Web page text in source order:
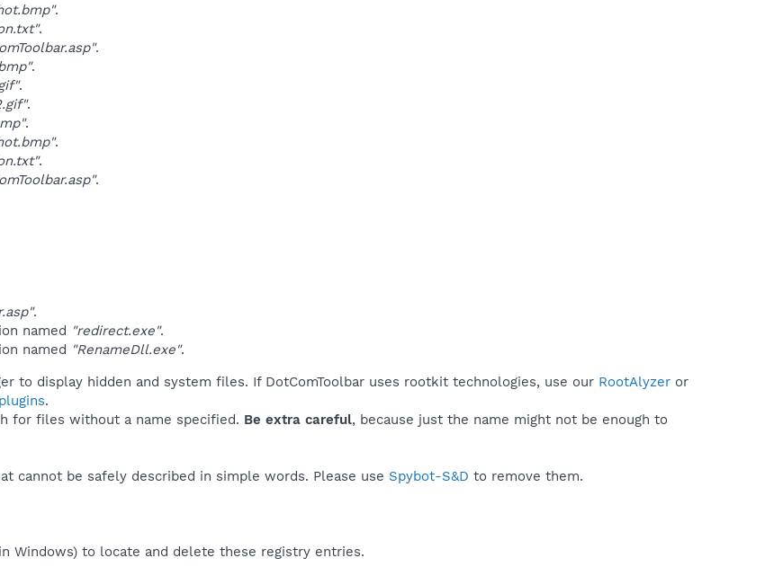
.
.
.
.
.
.
.
.
.
.
.
named "redirect.exe".
named "RenameDll.exe".
to display hidden and system files. If DotComToolbar uses rootkit technologies, use our RootAlyzer or
.
for files without a name specified. Be extra careful, because just the name might not be enough to
cannot be safely described in simple words. Please use Spybot-S&D to remove them.
Windows) to locate and delete these registry entries.